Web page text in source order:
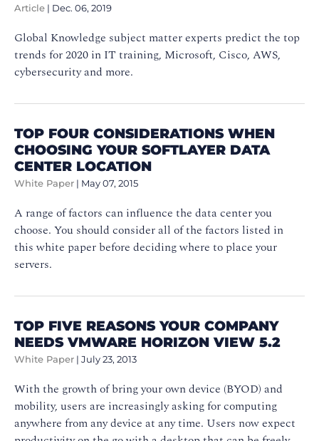
Article | Dec. 06, 2019
Global Knowledge subject matter experts predict the top
trends for 2020 in IT training, Microsoft, Cisco, AWS,
cybersecurity and more.
TOP FOUR CONSIDERATIONS WHEN
CHOOSING YOUR SOFTLAYER DATA
CENTER LOCATION
White Paper | May 07, 2015
A range of factors can influence the data center you
choose. You should consider all of the factors listed in
this white paper before deciding where to place your
servers.
TOP FIVE REASONS YOUR COMPANY
NEEDS VMWARE HORIZON VIEW 5.2
White Paper | July 23, 2013
With the growth of bring your own device (BYOD) and
mobility, users are increasingly asking for computing
anywhere from any device at any time. Users now expect